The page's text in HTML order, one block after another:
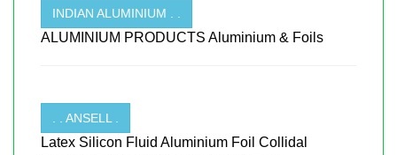
INDIAN ALUMINIUM . .
ALUMINIUM PRODUCTS Aluminium & Foils
. . ANSELL .
Latex Silicon Fluid Aluminium Foil Collidal